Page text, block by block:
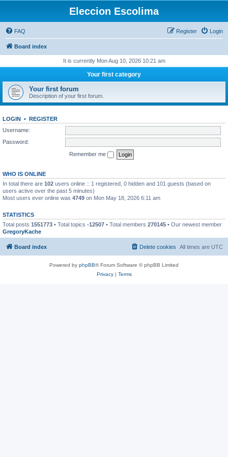
Eleccion Escolima
FAQ Login
Register
Board index
It is currently Mon Aug 10, 2026 10:21 am
Your first category
Your first forum
Description of your first forum.
LOGIN • REGISTER
Username:
Password:
Remember me
WHO IS ONLINE
In total there are 102 users online :: 1 registered, 0 hidden and 101 guests (based on
users active over the past 5 minutes)
Most users ever online was 4749 on Mon May 18, 2026 6:11 am
STATISTICS
Total posts 1551773 • Total topics -12507 • Total members 270145 • Our newest member
GregoryKache
Board index All times are UTC
Delete cookies
Powered by phpBB® Forum Software © phpBB Limited
Privacy| Terms